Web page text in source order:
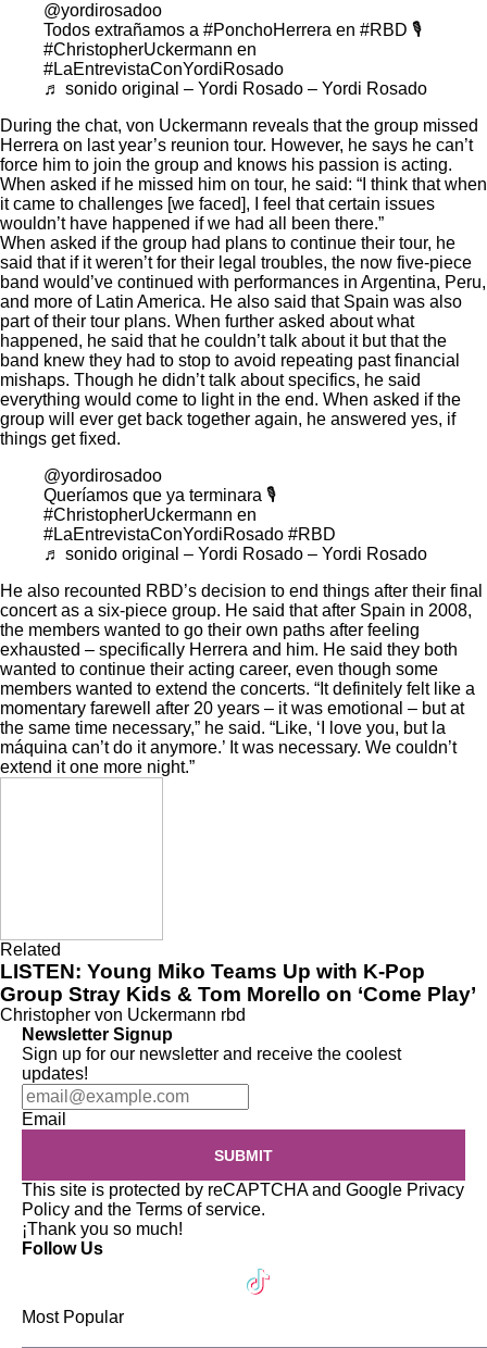
@yordirosadoo
Todos extrañamos a #PonchoHerrera en #RBD 🎙️
#ChristopherUckermann en
#LaEntrevistaConYordiRosado
♬ sonido original – Yordi Rosado – Yordi Rosado
During the chat, von Uckermann reveals that the group missed
Herrera on last year’s reunion tour. However, he says he can’t
force him to join the group and knows his passion is acting.
When asked if he missed him on tour, he said: “I think that when
it came to challenges [we faced], I feel that certain issues
wouldn’t have happened if we had all been there.”
When asked if the group had plans to continue their tour, he
said that if it weren’t for their legal troubles, the now five-piece
band would’ve continued with performances in Argentina, Peru,
and more of Latin America. He also said that Spain was also
part of their tour plans. When further asked about what
happened, he said that he couldn’t talk about it but that the
band knew they had to stop to avoid repeating past financial
mishaps. Though he didn’t talk about specifics, he said
everything would come to light in the end. When asked if the
group will ever get back together again, he answered yes, if
things get fixed.
@yordirosadoo
Queríamos que ya terminara 🎙️
#ChristopherUckermann en
#LaEntrevistaConYordiRosado #RBD
♬ sonido original – Yordi Rosado – Yordi Rosado
He also recounted RBD’s decision to end things after their final
concert as a six-piece group. He said that after Spain in 2008,
the members wanted to go their own paths after feeling
exhausted – specifically Herrera and him. He said they both
wanted to continue their acting career, even though some
members wanted to extend the concerts. “It definitely felt like a
momentary farewell after 20 years – it was emotional – but at
the same time necessary,” he said. “Like, ‘I love you, but la
máquina can’t do it anymore.’ It was necessary. We couldn’t
extend it one more night.”
Related
LISTEN: Young Miko Teams Up with K-Pop
Group Stray Kids & Tom Morello on ‘Come Play’
Christopher von Uckermann rbd
Newsletter Signup
Sign up for our newsletter and receive the coolest
updates!
Email
SUBMIT
This site is protected by reCAPTCHA and Google Privacy
Policy and the Terms of service.
¡Thank you so much!
Follow Us
Most Popular